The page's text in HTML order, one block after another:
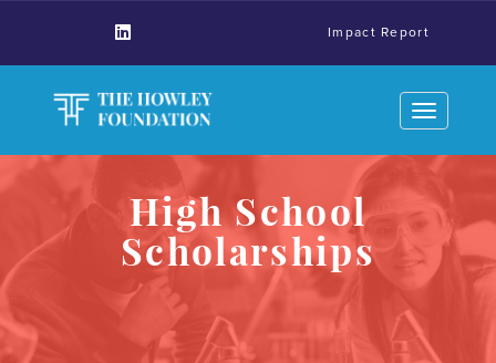
Impact Report
Toggle
navigation
High School
Scholarships